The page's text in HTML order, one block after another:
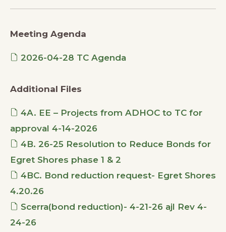
Meeting Agenda
2026-04-28 TC Agenda
Additional Files
4A. EE – Projects from ADHOC to TC for
approval 4-14-2026
4B. 26-25 Resolution to Reduce Bonds for
Egret Shores phase 1 & 2
4BC. Bond reduction request- Egret Shores
4.20.26
Scerra(bond reduction)- 4-21-26 ajl Rev 4-
24-26